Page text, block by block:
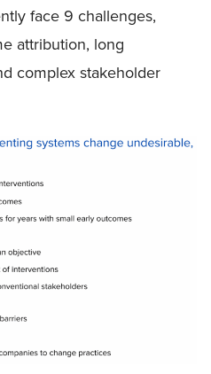
face 9 challenges,
attribution, long
complex stakeholder